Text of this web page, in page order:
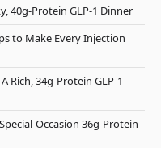
40g-Protein GLP-1 Dinner
to Make Every Injection
Rich, 34g-Protein GLP-1
Occasion 36g-Protein